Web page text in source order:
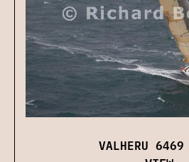
VALHERU 6469